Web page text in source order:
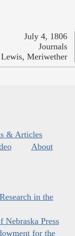
July 4, 1806
Journals
Lewis, Meriwether
& Articles
About
in the
Nebraska Press
for the